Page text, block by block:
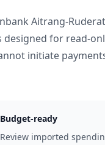
Aitrang-
designed for read-
initiate
Budget-ready
Review imported